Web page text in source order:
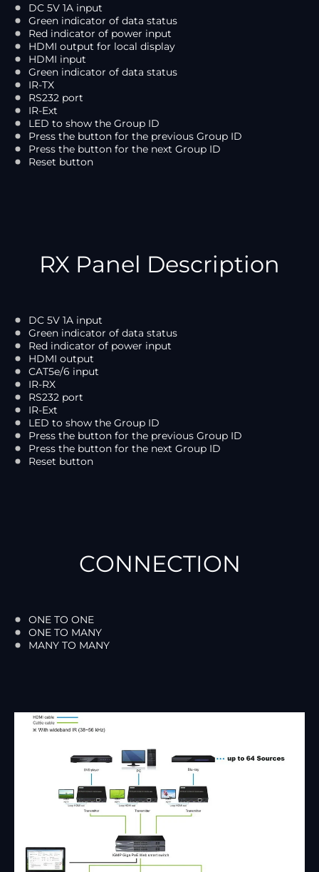
DC 5V 1A input
Green indicator of data status
Red indicator of power input
HDMI output for local display
HDMI input
Green indicator of data status
IR-TX
RS232 port
IR-Ext
LED to show the Group ID
Press the button for the previous Group ID
Press the button for the next Group ID
Reset button
RX Panel Description
DC 5V 1A input
Green indicator of data status
Red indicator of power input
HDMI output
CAT5e/6 input
IR-RX
RS232 port
IR-Ext
LED to show the Group ID
Press the button for the previous Group ID
Press the button for the next Group ID
Reset button
CONNECTION
ONE TO ONE
ONE TO MANY
MANY TO MANY